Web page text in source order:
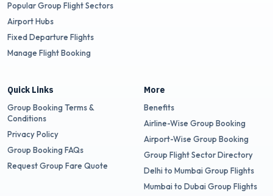
Popular Group Flight Sectors
Airport Hubs
Fixed Departure Flights
Manage Flight Booking
Quick Links
Group Booking Terms &
Conditions
Privacy Policy
Group Booking FAQs
Request Group Fare Quote
More
Benefits
Airline-Wise Group Booking
Airport-Wise Group Booking
Group Flight Sector Directory
Delhi to Mumbai Group Flights
Mumbai to Dubai Group Flights